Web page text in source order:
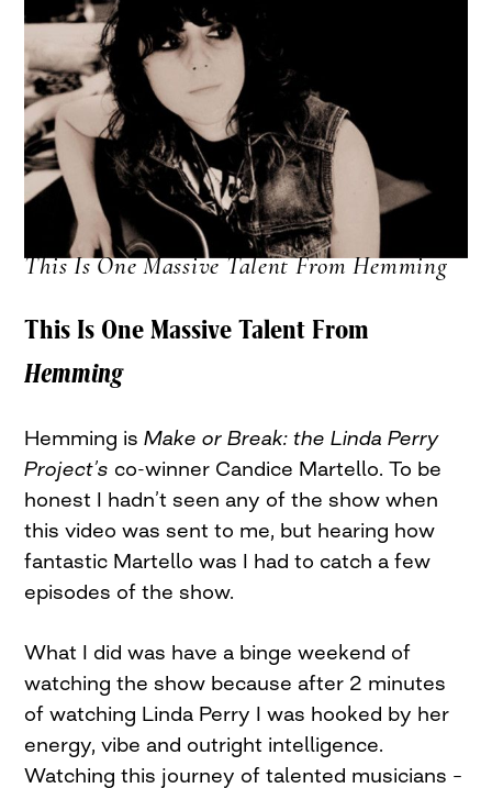
This Is One Massive Talent From Hemming
This Is One Massive Talent From
Hemming
Hemming isMake or Break: the Linda Perry
Project’s co-winner Candice Martello. To be
honest I hadn’t seen any of the show when
this video was sent to me, but hearing how
fantastic Martello was I had to catch a few
episodes of the show.
What I did was have a binge weekend of
watching the show because after 2 minutes
of watching Linda Perry I was hooked by her
energy, vibe and outright intelligence.
Watching this journey of talented musicians –